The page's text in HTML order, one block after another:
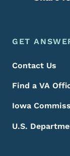
Footer Menu
Footer
GET
Contact Us
Find a VA
Iowa
U.S.